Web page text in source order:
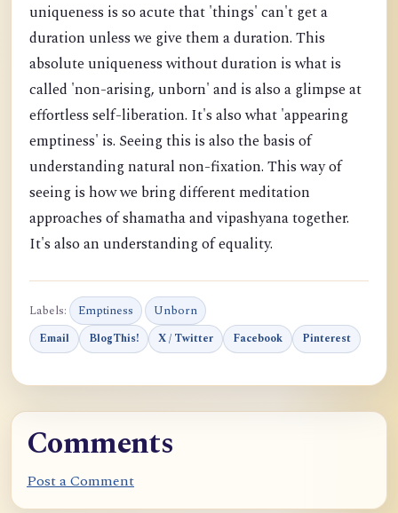
uniqueness is so acute that 'things' can't get a
duration unless we give them a duration. This
absolute uniqueness without duration is what is
called 'non-arising, unborn' and is also a glimpse at
effortless self-liberation. It's also what 'appearing
emptiness' is. Seeing this is also the basis of
understanding natural non-fixation. This way of
seeing is how we bring different meditation
approaches of shamatha and vipashyana together.
It's also an understanding of equality.
Labels: Emptiness Unborn
Email BlogThis! X / Twitter Facebook Pinterest
Comments
Post a Comment